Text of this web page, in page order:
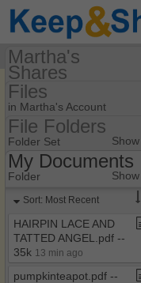
VisitingMartha Ess
Martha's
Shares
(marthatats)
Share Page
Files
Files
in Martha's Account
File Folders
File Folders
Folder Set Show
My Documents
My Documents
Folder Show
Sort: Most Recent
HAIRPIN LACE AND
TATTED ANGEL​.​pdf ​-​​-​
35k 13 min ago
pumpkinteapot​.​pdf ​-​​-​